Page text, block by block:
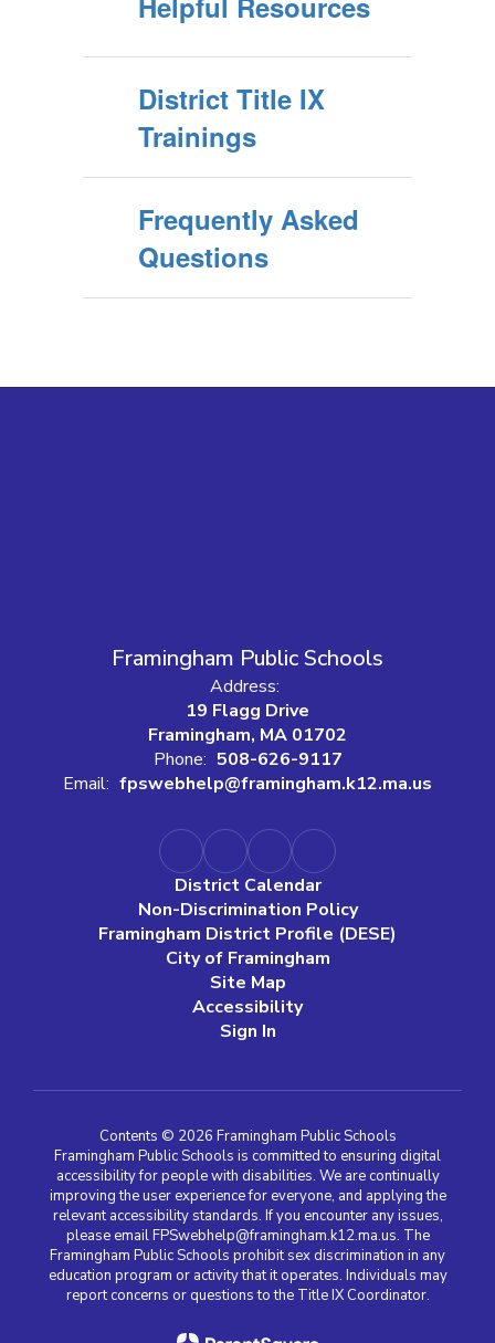
District Title IX
Trainings
Frequently Asked
Questions
Framingham Public Schools
Address:
19 Flagg Drive
Framingham, MA 01702
Phone: 508-626-9117
Email: fpswebhelp@framingham.k12.ma.us
District Calendar
Non-Discrimination Policy
Framingham District Profile (DESE)
City of Framingham
Site Map
Accessibility
Sign In
Contents © 2026 Framingham Public Schools
Framingham Public Schools is committed to ensuring digital
accessibility for people with disabilities. We are continually
improving the user experience for everyone, and applying the
relevant accessibility standards. If you encounter any issues,
please email FPSwebhelp@framingham.k12.ma.us. The
Framingham Public Schools prohibit sex discrimination in any
education program or activity that it operates. Individuals may
report concerns or questions to the Title IX Coordinator.